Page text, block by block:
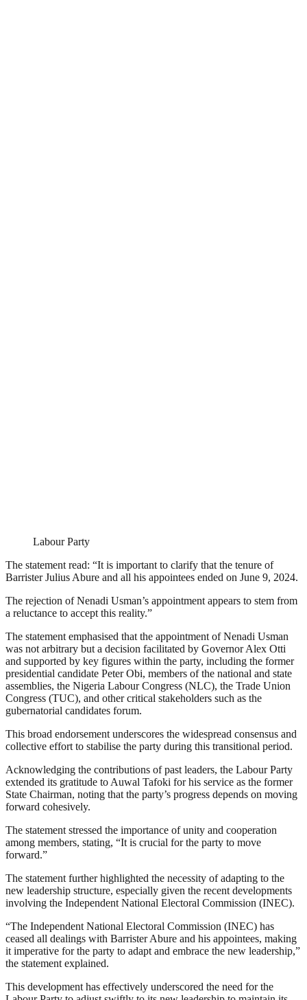
Labour Party
The statement read: “It is important to clarify that the tenure of
Barrister Julius Abure and all his appointees ended on June 9, 2024.
The rejection of Nenadi Usman’s appointment appears to stem from
a reluctance to accept this reality.”
The statement emphasised that the appointment of Nenadi Usman
was not arbitrary but a decision facilitated by Governor Alex Otti
and supported by key figures within the party, including the former
presidential candidate Peter Obi, members of the national and state
assemblies, the Nigeria Labour Congress (NLC), the Trade Union
Congress (TUC), and other critical stakeholders such as the
gubernatorial candidates forum.
This broad endorsement underscores the widespread consensus and
collective effort to stabilise the party during this transitional period.
Acknowledging the contributions of past leaders, the Labour Party
extended its gratitude to Auwal Tafoki for his service as the former
State Chairman, noting that the party’s progress depends on moving
forward cohesively.
The statement stressed the importance of unity and cooperation
among members, stating, “It is crucial for the party to move
forward.”
The statement further highlighted the necessity of adapting to the
new leadership structure, especially given the recent developments
involving the Independent National Electoral Commission (INEC).
“The Independent National Electoral Commission (INEC) has
ceased all dealings with Barrister Abure and his appointees, making
it imperative for the party to adapt and embrace the new leadership,”
the statement explained.
This development has effectively underscored the need for the